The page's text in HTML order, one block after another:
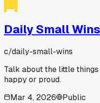
Daily Small Wins
c/daily-small-wins
Talk about the little
happy or proud.
Mar 4, 2026
Public